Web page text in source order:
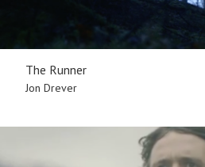
The Runner
Jon Drever